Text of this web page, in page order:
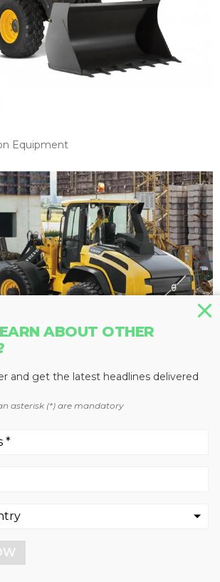
Equipment
ABOUT OTHER
and get the latest headlines delivered
asterisk (*) are mandatory